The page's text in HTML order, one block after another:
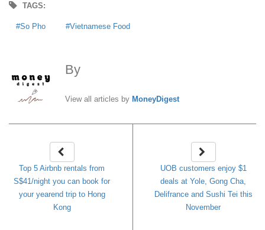
TAGS:
So Pho Vietnamese Food
By
View all articles by MoneyDigest
Top 5 Airbnb rentals from
S$41/night you can book for
your yearend trip to Hong
Kong
UOB customers enjoy $1
deals at Yole, Gong Cha,
Delifrance and Sushi Tei this
November